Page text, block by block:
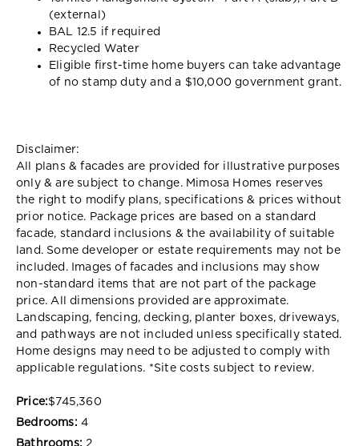
(external)
BAL 12.5 if required
Recycled Water
Eligible first-time home buyers can take advantage
of no stamp duty and a $10,000 government grant.
Disclaimer:
All plans & facades are provided for illustrative purposes
only & are subject to change. Mimosa Homes reserves
the right to modify plans, specifications & prices without
prior notice. Package prices are based on a standard
facade, standard inclusions & the availability of suitable
land. Some developer or estate requirements may not be
included. Images of facades and inclusions may show
non-standard items that are not part of the package
price. All dimensions provided are approximate.
Landscaping, fencing, decking, planter boxes, driveways,
and pathways are not included unless specifically stated.
Home designs may need to be adjusted to comply with
applicable regulations. *Site costs subject to review.
Price:$745,360
Bedrooms: 4
Bathrooms: 2